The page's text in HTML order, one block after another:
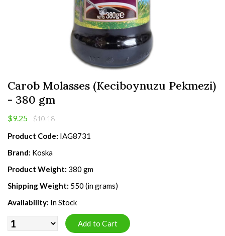
Carob Molasses (Keciboynuzu Pekmezi)
- 380 gm
$9.25 $10.18
Product Code: IAG8731
Brand: Koska
Product Weight: 380 gm
Shipping Weight: 550 (in grams)
Availability: In Stock